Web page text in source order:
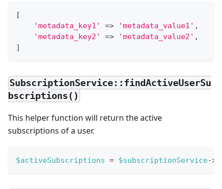
[
'metadata_key1'
=> 'metadata_value1' ,
'metadata_key2'
=> 'metadata_value2' ,
]
SubscriptionService::findActiveUserSu
bscriptions()
This helper function will return the active
subscriptions of a user.
$activeSubscriptions = $subscriptionService->